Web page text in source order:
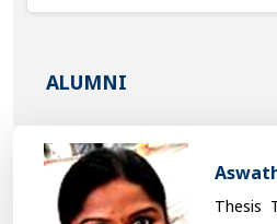
ALUMNI
Thesis